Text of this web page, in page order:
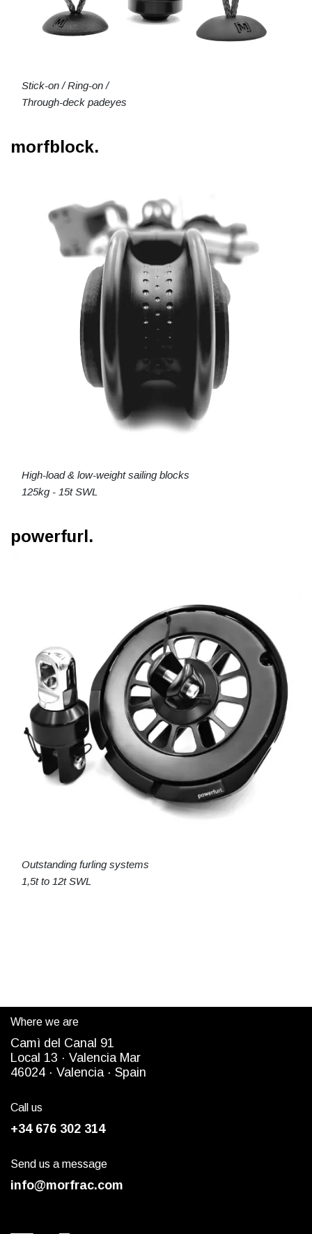
Stick-on / Ring-on /
Through-deck padeyes
morfblock.
High-load & low-weight sailing blocks
125kg - 15t SWL
powerfurl.
Outstanding furling systems
1,5t to 12t SWL
Where we are
Camì del Canal 91
Local 13 · Valencia Mar
46024 · Valencia · Spain
Call us
+34 676 302 314
Send us a message
info@morfrac.com